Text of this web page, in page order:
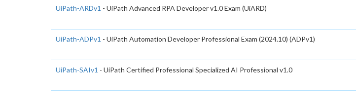
UiPath-ARDv1 - UiPath Advanced RPA Developer v1.0 Exam (UiARD)
UiPath-ADPv1 - UiPath Automation Developer Professional Exam (2024.10) (ADPv1)
UiPath-SAIv1 - UiPath Certified Professional Specialized AI Professional v1.0